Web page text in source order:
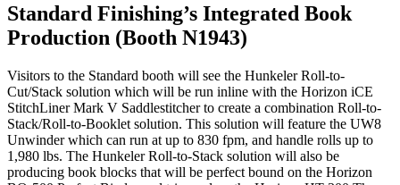
Standard Finishing’s Integrated Book
Production (Booth N1943)
Visitors to the Standard booth will see the Hunkeler Roll-to-
Cut/Stack solution which will be run inline with the Horizon iCE
StitchLiner Mark V Saddlestitcher to create a combination Roll-to-
Stack/Roll-to-Booklet solution. This solution will feature the UW8
Unwinder which can run at up to 830 fpm, and handle rolls up to
1,980 lbs. The Hunkeler Roll-to-Stack solution will also be
producing book blocks that will be perfect bound on the Horizon